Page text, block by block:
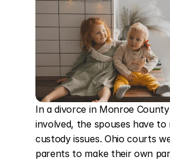
In a divorce in Monroe
involved, the spouses have to
custody issues. Ohio courts
parents to make their own